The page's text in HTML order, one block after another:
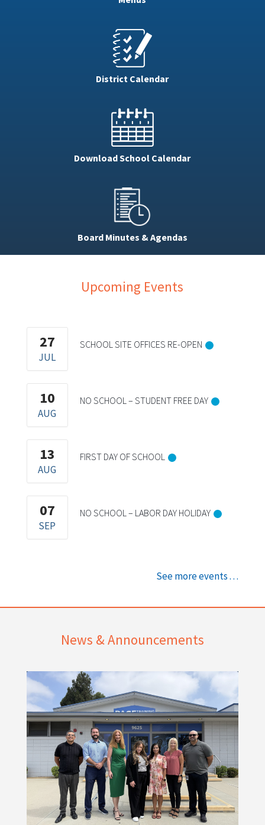
District Calendar
Download School Calendar
Board Minutes & Agendas
Upcoming Events
27
JUL
SCHOOL SITE OFFICES RE-OPEN
10
AUG
NO SCHOOL – STUDENT FREE DAY
13
AUG
FIRST DAY OF SCHOOL
07
SEP
NO SCHOOL – LABOR DAY HOLIDAY
See more events . . .
News & Announcements